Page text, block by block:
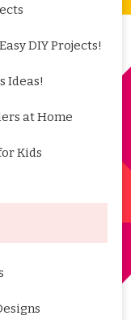
DIY Projects!
Ideas!
at Home
Kids